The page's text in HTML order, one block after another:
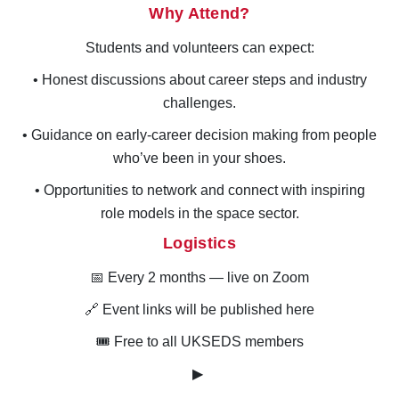
Why Attend?
Students and volunteers can expect:
• Honest discussions about career steps and industry
challenges.
• Guidance on early-career decision making from people
who’ve been in your shoes.
• Opportunities to network and connect with inspiring
role models in the space sector.
Logistics
📅 Every 2 months — live on Zoom
🔗 Event links will be published here
🎟 Free to all UKSEDS members
▶